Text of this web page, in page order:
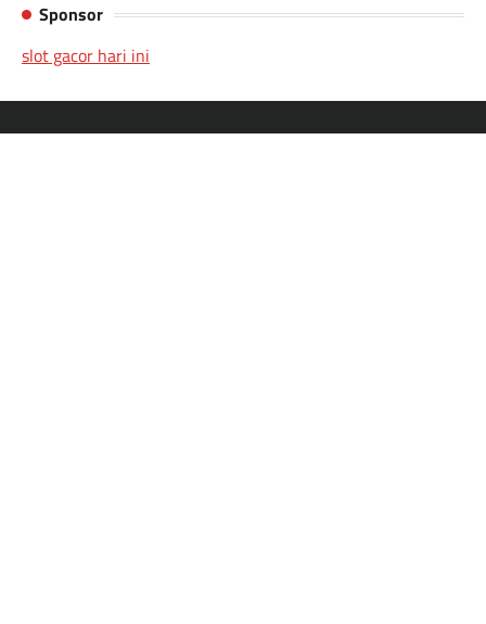
Sponsor
slot gacor hari ini